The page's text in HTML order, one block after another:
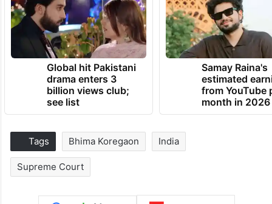
Global hit Pakistani
drama enters 3
billion views club;
see list
Samay Raina's
estimated
from YouTube
month in 2026
Tags Bhima Koregaon India
Supreme Court